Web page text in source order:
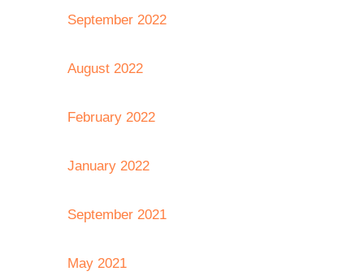
September 2022
August 2022
February 2022
January 2022
September 2021
May 2021